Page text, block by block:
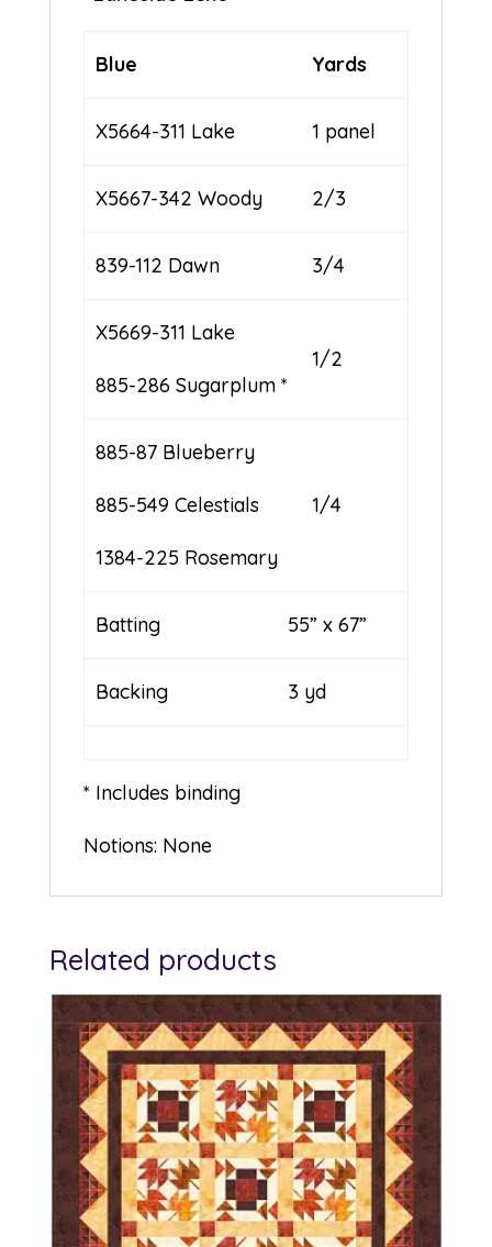
Blue Yards
X5664-311 Lake 1 panel
X5667-342 Woody 2/3
839-112 Dawn 3/4
X5669-311 Lake
885-286 Sugarplum *
1/2
885-87 Blueberry
885-549 Celestials
1384-225 Rosemary
1/4
Batting 55” x 67”
Backing 3 yd
* Includes binding
Notions: None
Related products